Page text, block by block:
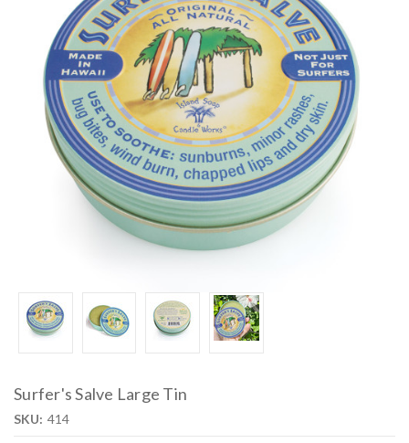
Surfer's Salve Large Tin
SKU: 414